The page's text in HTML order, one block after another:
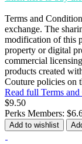
Terms and
exchange. The
modification of this
property or digital
commercial
products created
Couture policies on
Read full Terms
$9.50
Perks Members:
Add to wishlist